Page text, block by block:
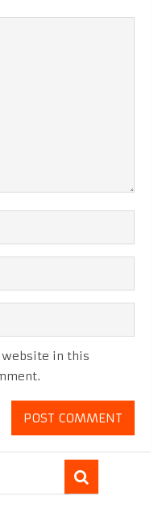
website in this